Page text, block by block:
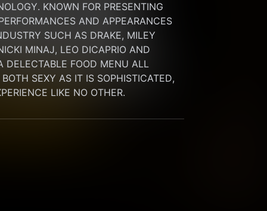
KNOWN FOR PRESENTING
AND APPEARANCES
SUCH AS DRAKE, MILEY
MINAJ, LEO DICAPRIO AND
DELECTABLE FOOD MENU ALL
SEXY AS IT IS SOPHISTICATED,
LIKE NO OTHER.